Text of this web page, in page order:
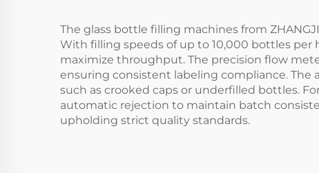
The glass bottle filling machines from
With filling speeds of up to 10,000 bottles
maximize throughput. The precision flow
ensuring consistent labeling compliance.
such as crooked caps or underfilled bottles.
automatic rejection to maintain batch
upholding strict quality standards.